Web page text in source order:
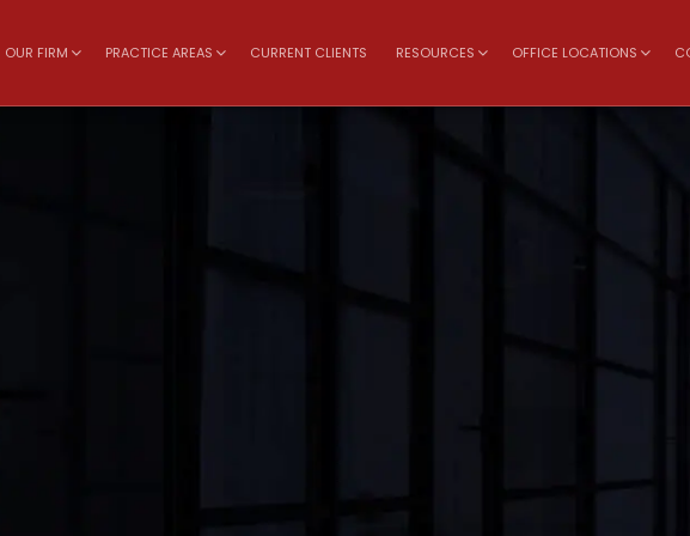
OUR FIRM PRACTICE AREAS CURRENT CLIENTS RESOURCES OFFICE LOCATIONS